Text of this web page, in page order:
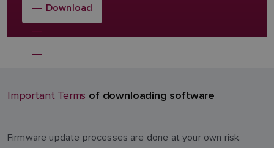
Download
Important Terms of downloading software
Firmware update processes are done at your own risk.